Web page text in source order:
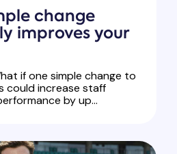
change
improves your
if one simple change to
could increase staff
by up...